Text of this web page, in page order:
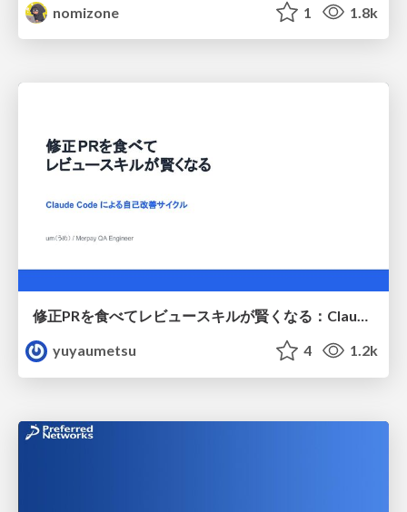
nomizone
1 1.8k
修正PRを食べてレビュースキルが賢くなる：Claude Codeによる自己改善サイクル
yuyaumetsu
4 1.2k